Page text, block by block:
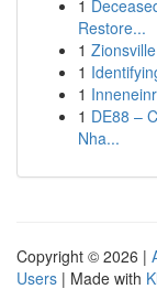
1
Restore...
1
1
1
1 DE88 –
Nha...
Copyright © 2026 |
Users | Made with